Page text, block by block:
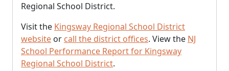
Regional School District.
Visit the Kingsway Regional School District
website or call the district offices. View the NJ
School Performance Report for Kingsway
Regional School District.